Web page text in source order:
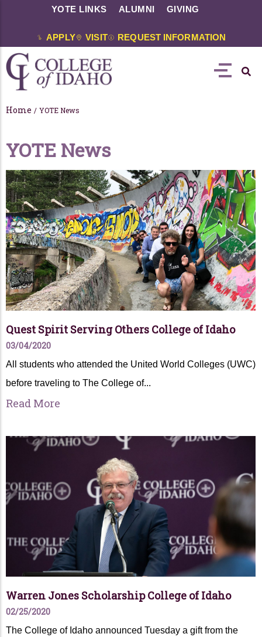
YOTE LINKS ALUMNI GIVING
APPLY VISIT REQUEST INFORMATION
Home / YOTE News
YOTE News
Quest Spirit Serving Others College of Idaho
03/04/2020
All students who attended the United World Colleges (UWC)
before traveling to The College of...
Read More
Warren Jones Scholarship College of Idaho
02/25/2020
The College of Idaho announced Tuesday a gift from the